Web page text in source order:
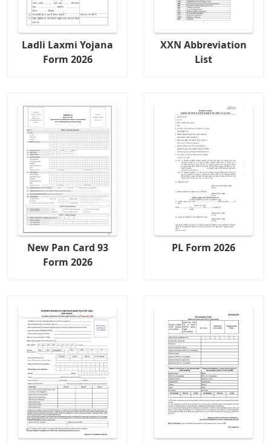
Ladli Laxmi Yojana
Form 2026
XXN Abbreviation
List
New Pan Card 93
Form 2026
PL Form 2026